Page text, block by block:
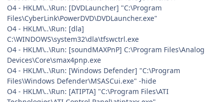
O4 - HKLM\..\Run: [DVDLauncher] "C:\Program
Files\CyberLink\PowerDVD\DVDLauncher.exe"
O4 - HKLM\..\Run: [dla]
C:\WINDOWS\system32\dla\tfswctrl.exe
O4 - HKLM\..\Run: [soundMAXPnP] C:\Program Files\Analog
Devices\Core\smax4pnp.exe
O4 - HKLM\..\Run: [Windows Defender] "C:\Program
Files\Windows Defender\MSASCui.exe" -hide
O4 - HKLM\..\Run: [ATIPTA] "C:\Program Files\ATI